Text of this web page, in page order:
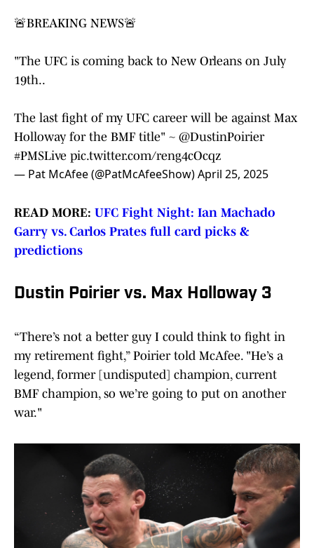
🚨BREAKING NEWS🚨
"The UFC is coming back to New Orleans on July
19th..
The last fight of my UFC career will be against Max
Holloway for the BMF title" ~ @DustinPoirier
#PMSLive pic.twitter.com/reng4cOcqz
— Pat McAfee (@PatMcAfeeShow)April 25, 2025
READ MORE: UFC Fight Night: Ian Machado
Garry vs. Carlos Prates full card picks &
predictions
Dustin Poirier vs. Max Holloway 3
“There’s not a better guy I could think to fight in
my retirement fight,” Poirier told McAfee. "He’s a
legend, former [undisputed] champion, current
BMF champion, so we’re going to put on another
war."